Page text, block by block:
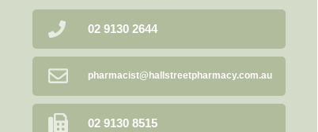
pharmacist@hallstreetpharmacy.com.au
02 9130 8515
02 9130 2644